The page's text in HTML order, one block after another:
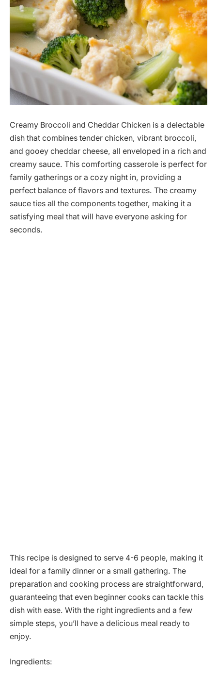
Creamy Broccoli and Cheddar Chicken is a delectable
dish that combines tender chicken, vibrant broccoli,
and gooey cheddar cheese, all enveloped in a rich and
creamy sauce. This comforting casserole is perfect for
family gatherings or a cozy night in, providing a
perfect balance of flavors and textures. The creamy
sauce ties all the components together, making it a
satisfying meal that will have everyone asking for
seconds.
This recipe is designed to serve 4-6 people, making it
ideal for a family dinner or a small gathering. The
preparation and cooking process are straightforward,
guaranteeing that even beginner cooks can tackle this
dish with ease. With the right ingredients and a few
simple steps, you’ll have a delicious meal ready to
enjoy.
Ingredients: